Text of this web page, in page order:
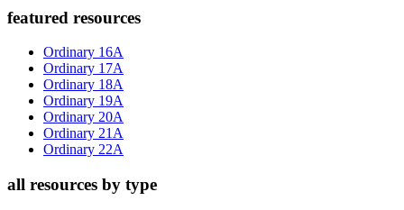
Primary
Sidebar
featured resources
Ordinary 16A
Ordinary 17A
Ordinary 18A
Ordinary 19A
Ordinary 20A
Ordinary 21A
Ordinary 22A
all resources by type